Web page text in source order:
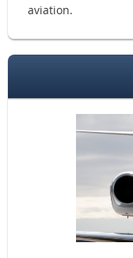
aviation.